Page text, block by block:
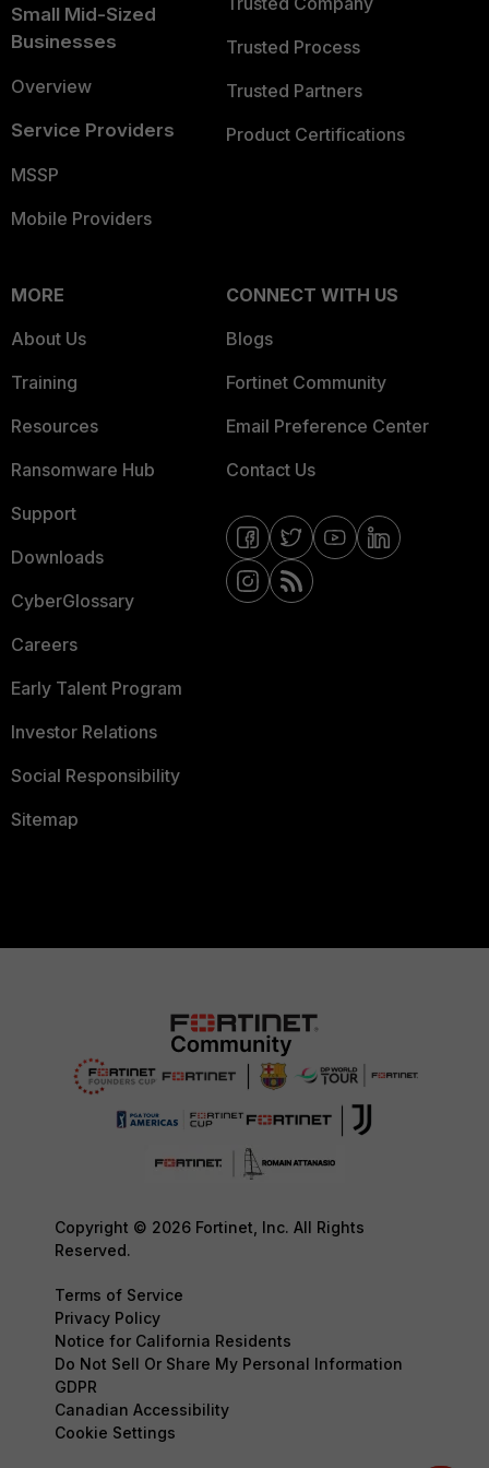
Small Mid-Sized
Businesses
Overview
Service Providers
MSSP
Mobile Providers
Trusted Process
Trusted Partners
Product Certifications
MORE
About Us
Training
Resources
Ransomware Hub
Support
Downloads
CyberGlossary
Careers
Early Talent Program
Investor Relations
Social Responsibility
Sitemap
CONNECT WITH US
Blogs
Fortinet Community
Email Preference Center
Contact Us
Copyright © 2026 Fortinet, Inc. All Rights
Reserved.
Terms of Service
Privacy Policy
Notice for California Residents
Do Not Sell Or Share My Personal Information
GDPR
Canadian Accessibility
Cookie Settings